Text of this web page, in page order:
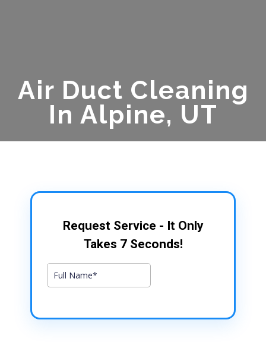
Air Duct Cleaning
In Alpine, UT